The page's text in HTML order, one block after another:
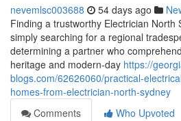
nevemlsc003688 54 days ago
Finding a trustworthy Electrician North
simply searching for a regional
determining a partner who
heritage and modern-day https://
blogs.com/62626060/practical-
homes-from-electrician-north-sydney
Comments
Who Upvoted